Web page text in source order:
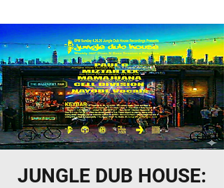
JUNGLE DUB HOUSE: